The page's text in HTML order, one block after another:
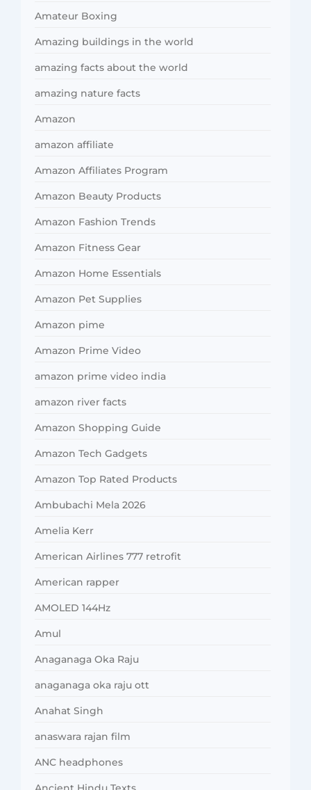
Amateur Boxing
Amazing buildings in the world
amazing facts about the world
amazing nature facts
Amazon
amazon affiliate
Amazon Affiliates Program
Amazon Beauty Products
Amazon Fashion Trends
Amazon Fitness Gear
Amazon Home Essentials
Amazon Pet Supplies
Amazon pime
Amazon Prime Video
amazon prime video india
amazon river facts
Amazon Shopping Guide
Amazon Tech Gadgets
Amazon Top Rated Products
Ambubachi Mela 2026
Amelia Kerr
American Airlines 777 retrofit
American rapper
AMOLED 144Hz
Amul
Anaganaga Oka Raju
anaganaga oka raju ott
Anahat Singh
anaswara rajan film
ANC headphones